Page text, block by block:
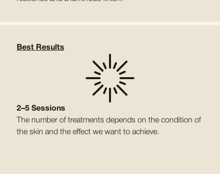
Best Results
2–5 Sessions
The number of treatments depends on the condition of
the skin and the effect we want to achieve.